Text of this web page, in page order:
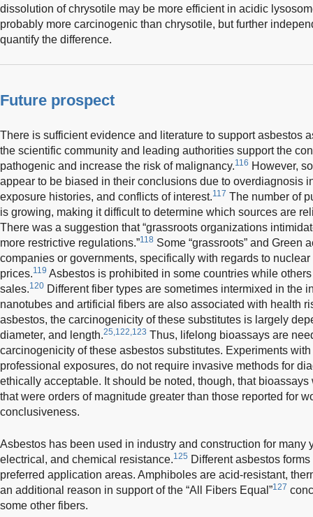
dissolution of chrysotile may be more efficient in acidic
probably more carcinogenic than chrysotile, but further
quantify the difference.
Future prospect
There is sufficient evidence and literature to support asbestos
the scientific community and leading authorities support the
pathogenic and increase the risk of malignancy.116 However,
appear to be biased in their conclusions due to overdiagnosis
exposure histories, and conflicts of interest.117 The number of
is growing, making it difficult to determine which sources are
There was a suggestion that “grassroots organizations
more restrictive regulations.”118 Some “grassroots” and Green
companies or governments, specifically with regards to
prices.119 Asbestos is prohibited in some countries while
sales.120 Different fiber types are sometimes intermixed in the
nanotubes and artificial fibers are also associated with health
asbestos, the carcinogenicity of these substitutes is largely
diameter, and length.25,122,123 Thus, lifelong bioassays are
carcinogenicity of these asbestos substitutes. Experiments
professional exposures, do not require invasive methods for
ethically acceptable. It should be noted, though, that bioassays
that were orders of magnitude greater than those reported for
conclusiveness.
Asbestos has been used in industry and construction for many
electrical, and chemical resistance.125 Different asbestos
preferred application areas. Amphiboles are acid-resistant,
an additional reason in support of the “All Fibers Equal”127
some other fibers.